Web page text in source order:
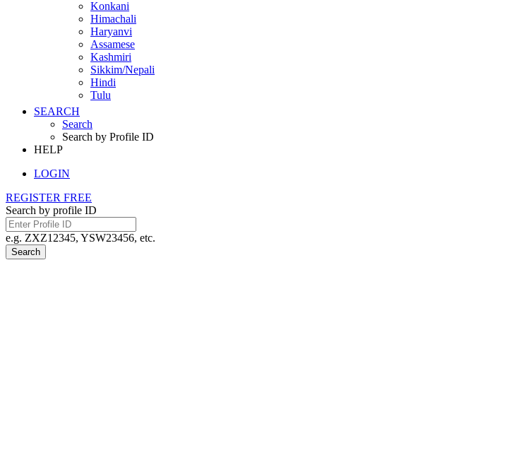
Konkani
Himachali
Haryanvi
Assamese
Kashmiri
Sikkim/Nepali
Hindi
Tulu
SEARCH
Search
Search by Profile ID
HELP
LOGIN
REGISTER FREE
Search by profile ID
e.g. ZXZ12345, YSW23456, etc.
Search